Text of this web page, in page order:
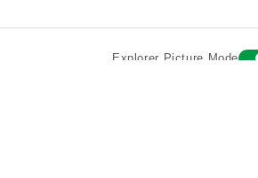
Explorer Picture Mode